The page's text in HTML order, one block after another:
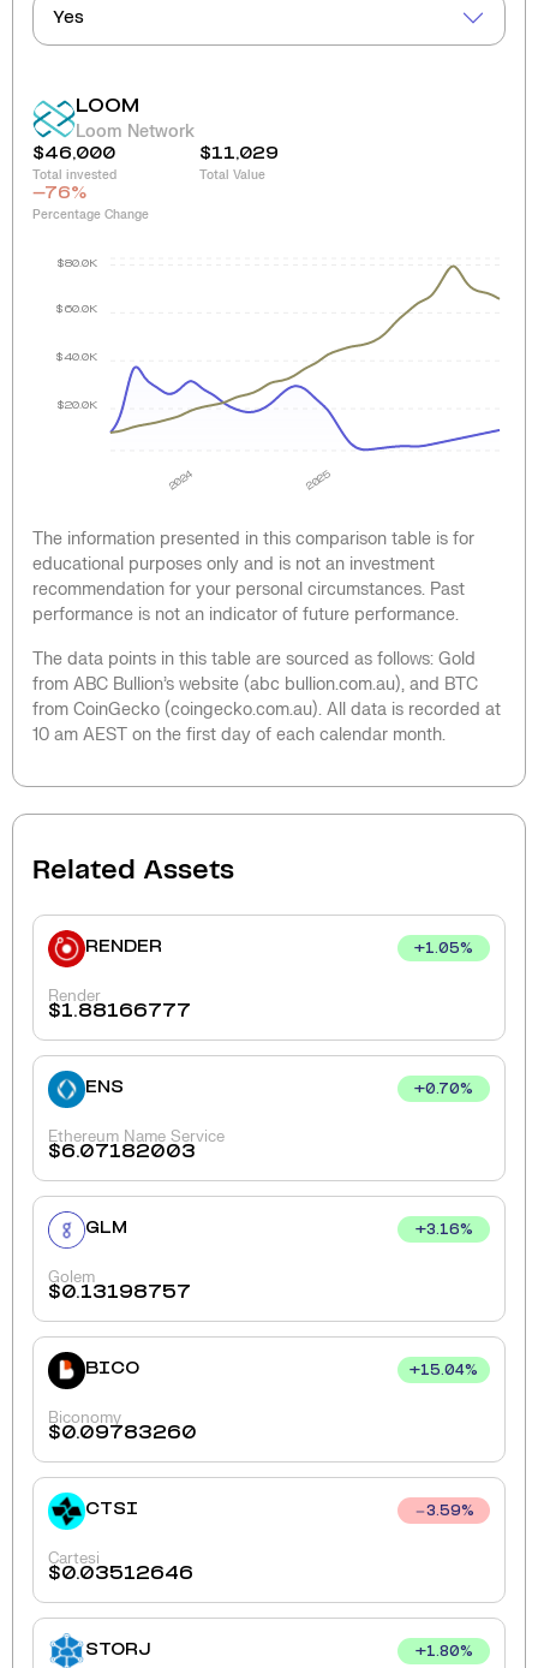
Yes
LOOM
Loom Network
$46,000
Total invested
$11,029
Total Value
-76%
Percentage Change
2024 2025
$20.0K
$40.0K
$60.0K
$80.0K
The information presented in this comparison table is for
educational purposes only and is not an investment
recommendation for your personal circumstances. Past
performance is not an indicator of future performance.
The data points in this table are sourced as follows: Gold
from ABC Bullion’s website (abc bullion.com.au), and BTC
from CoinGecko (coingecko.com.au). All data is recorded at
10 am AEST on the first day of each calendar month.
Related Assets
RENDER +1.05%
Render
$1.88166777
ENS +0.70%
Ethereum Name Service
$6.07182003
GLM +3.16%
Golem
$0.13198757
BICO +15.04%
Biconomy
$0.09783260
CTSI 3.59%
Cartesi
$0.03512646
STORJ +1.80%